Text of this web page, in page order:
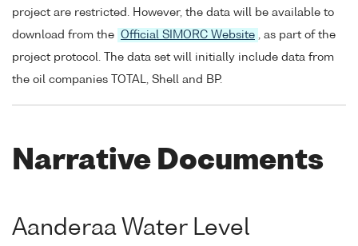
project are restricted. However, the data will be available to
download from the Official SIMORC Website
, as part of the
project protocol. The data set will initially include data from
the oil companies TOTAL, Shell and BP.
Narrative Documents
Aanderaa Water Level